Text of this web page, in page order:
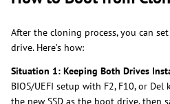
After the cloning process, you can
drive. Here’s how:
Situation 1: Keeping Both Drives
BIOS/UEFI setup with F2, F10, or
the new SSD as the boot drive, then